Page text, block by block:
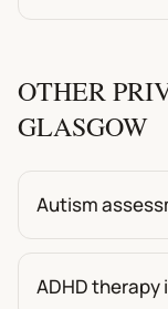
OTHER
GLASGOW
Autism
ADHD therapy